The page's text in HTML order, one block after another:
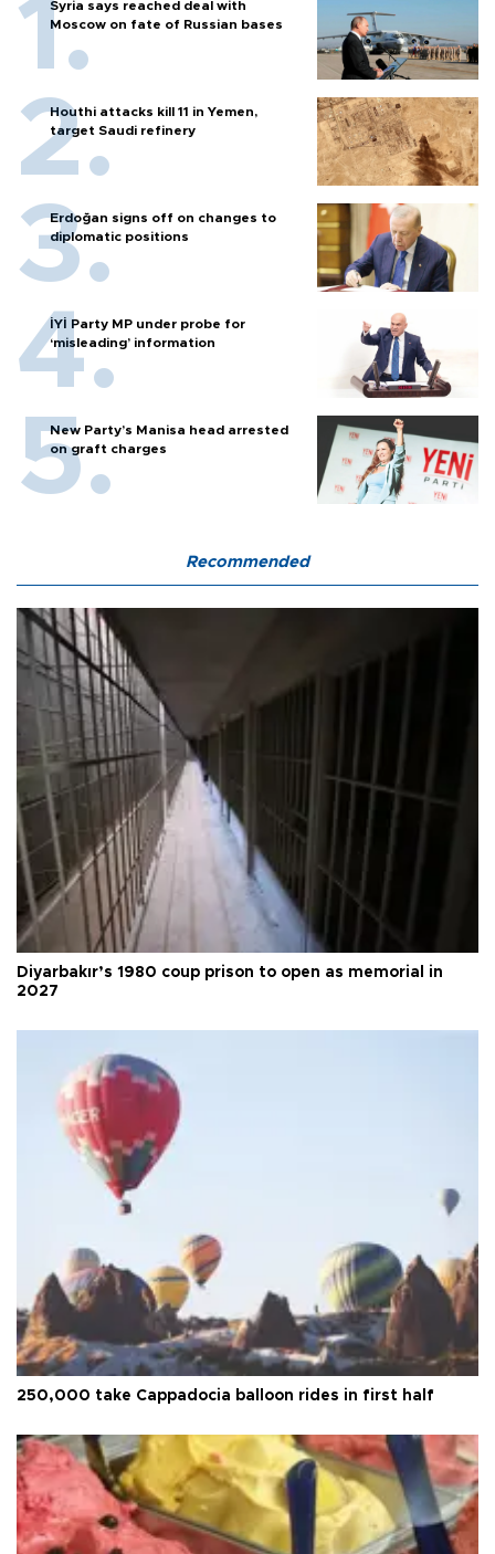
Syria says reached deal with
Moscow on fate of Russian bases
Houthi attacks kill 11 in Yemen,
target Saudi refinery
Erdoğan signs off on changes to
diplomatic positions
İYİ Party MP under probe for
‘misleading’ information
New Party’s Manisa head arrested
on graft charges
Recommended
Diyarbakır’s 1980 coup prison to open as memorial in
2027
250,000 take Cappadocia balloon rides in first half